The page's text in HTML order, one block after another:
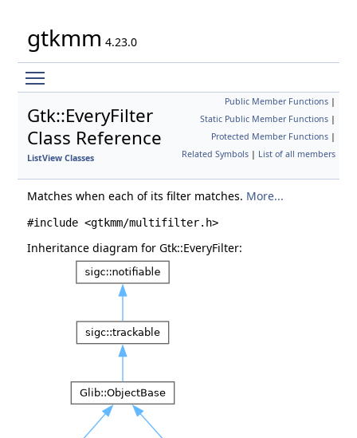
gtkmm 4.23.0
Public Member Functions |
Static Public Member Functions |
Protected Member Functions |
Related Symbols | List of all members
Gtk::EveryFilter
Class Reference
ListView Classes
Matches when each of its filter matches. More...
#include <gtkmm/multifilter.h>
Inheritance diagram for Gtk::EveryFilter: